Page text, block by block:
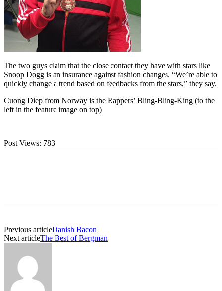
The two guys claim that the close contact they have with stars like
Snoop Dogg is an insurance against fashion changes. “We’re able to
quickly change a trend based on feedbacks from the stars,” they say.
Cuong Diep from Norway is the Rappers’ Bling-Bling-King (to the
left in the feature image on top)
Post Views: 783
Previous articleDanish Bacon
Next articleThe Best of Bergman